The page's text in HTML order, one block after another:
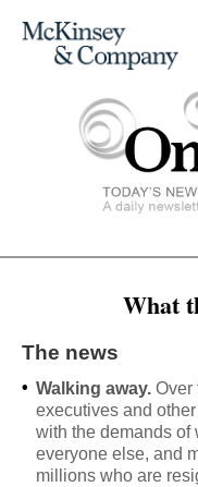
What
The news
• Walking away. Over
executives and
with the demands of
everyone else, and
millions who are